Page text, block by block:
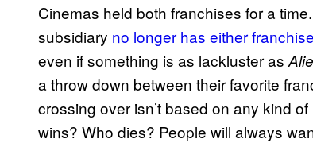
Cinemas held both franchises for a
subsidiary no longer has either franchise
even if something is as lackluster as
a throw down between their favorite
crossing over isn’t based on any kind
wins? Who dies? People will always